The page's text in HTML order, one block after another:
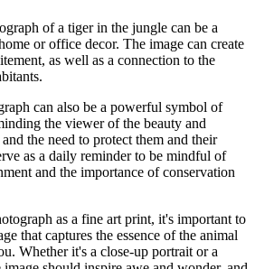
of a tiger in the jungle can be a
or office decor. The image can create
as well as a connection to the
can also be a powerful symbol of
the viewer of the beauty and
the need to protect them and their
as a daily reminder to be mindful of
and the importance of conservation
as a fine art print, it's important to
that captures the essence of the animal
Whether it's a close-up portrait or a